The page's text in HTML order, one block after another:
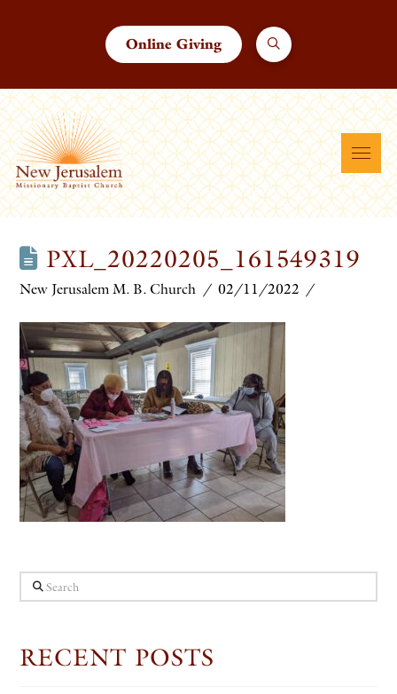
Online Giving
PXL_20220205_161549319
New Jerusalem M. B. Church 02/11/2022
Search
RECENT POSTS